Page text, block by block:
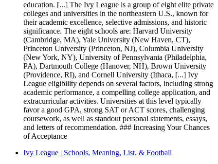
education. [...] The Ivy League is a group of eight elite private
colleges and universities in the northeastern U.S., known for
their academic excellence, selective admissions, and historic
significance. The eight schools are: Harvard University
(Cambridge, MA), Yale University (New Haven, CT),
Princeton University (Princeton, NJ), Columbia University
(New York, NY), University of Pennsylvania (Philadelphia,
PA), Dartmouth College (Hanover, NH), Brown University
(Providence, RI), and Cornell University (Ithaca, [...] Ivy
League eligibility depends on several factors, including strong
academic performance, a compelling college application, and
extracurricular activities. Universities at this level typically
favor a good GPA, strong SAT or ACT scores, challenging
coursework, as well as standout personal statements, essays,
and letters of recommendation. ### Increasing Your Chances
of Acceptance
Ivy League | Schools, Meaning, List, & Football